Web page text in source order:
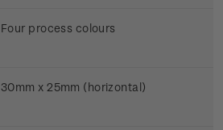
Four process colours
30mm x 25mm (horizontal)